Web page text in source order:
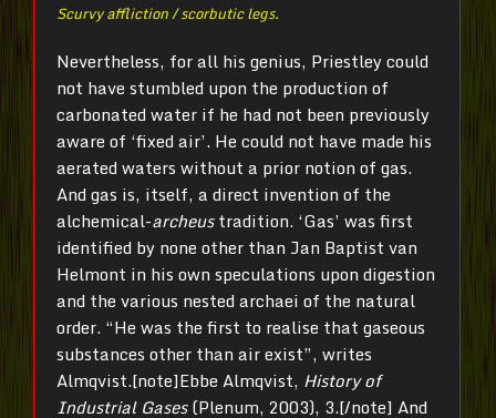
Scurvy affliction / scorbutic legs.
Nevertheless, for all his genius, Priestley could
not have stumbled upon the production of
carbonated water if he had not been previously
aware of ‘fixed air’. He could not have made his
aerated waters without a prior notion of gas.
And gas is, itself, a direct invention of the
alchemical-archeustradition. ‘Gas’ was first
identified by none other than Jan Baptist van
Helmont in his own speculations upon digestion
and the various nested archaei of the natural
order. “He was the first to realise that gaseous
substances other than air exist”, writes
Almqvist.[note]Ebbe Almqvist, History of
Industrial Gases(Plenum, 2003), 3.[/note] And